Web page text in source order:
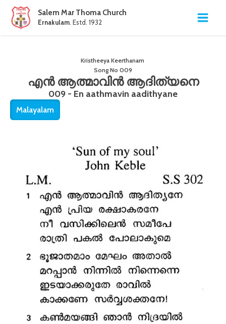
Salem Mar Thoma Church
Ernakulam. Estd. 1932
Kristheeya Keerthanam
Song No 009
എൻ ആത്മാവിൻ ആദിത്യനെ
009 - En aathmavin aadithyane
Malayalam